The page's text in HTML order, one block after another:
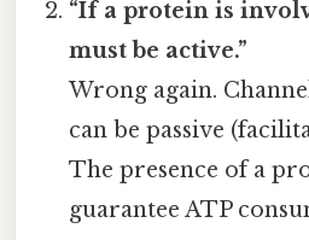
“If a protein is
must be active.”
Wrong again.
can be passive
The presence of a
guarantee ATP